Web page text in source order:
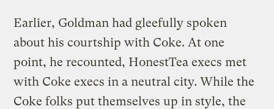
Earlier, Goldman had gleefully spoken
about his courtship with Coke. At one
point, he recounted, HonestTea execs met
with Coke execs in a neutral city. While the
Coke folks put themselves up in style, the